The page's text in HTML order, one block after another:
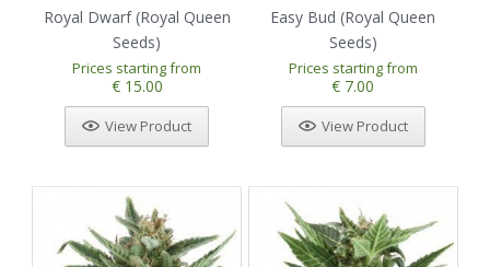
Royal Dwarf (Royal Queen
Seeds)
Prices starting from
€ 15.00
View Product
Easy Bud (Royal Queen
Seeds)
Prices starting from
€ 7.00
View Product